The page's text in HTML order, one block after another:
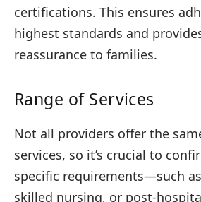
certifications. This ensures
highest standards and
reassurance to families.
Range of Services
Not all providers offer the
services, so it’s crucial to
specific requirements—such
skilled nursing, or post-